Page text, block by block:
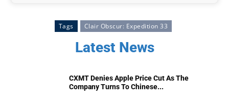
Tags Clair Obscur: Expedition 33
Latest News
CXMT Denies Apple Price Cut As The
Company Turns To Chinese...